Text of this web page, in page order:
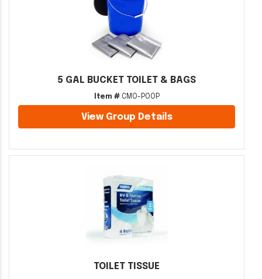
5 GAL BUCKET TOILET & BAGS
Item #CMO-POOP
View Group Details
TOILET TISSUE